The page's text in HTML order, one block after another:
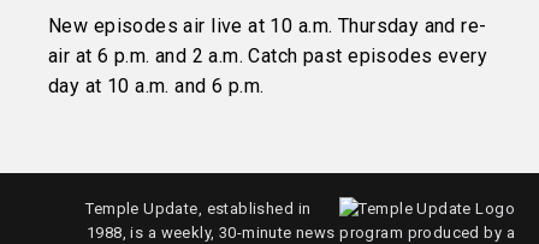
New episodes air live at 10 a.m. Thursday and re-
air at 6 p.m. and 2 a.m. Catch past episodes every
day at 10 a.m. and 6 p.m.
Temple Update, established in
1988, is a weekly, 30-minute news program produced by a